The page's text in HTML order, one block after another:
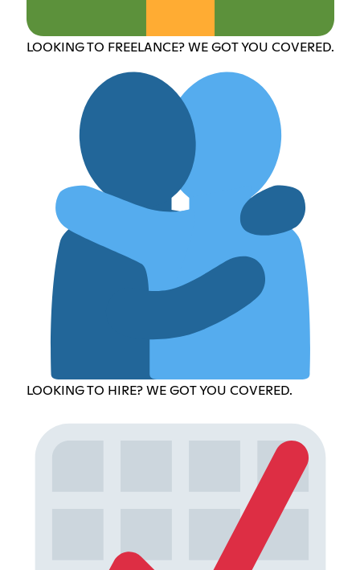
LOOKING TO FREELANCE? WE GOT YOU COVERED.
LOOKING TO HIRE? WE GOT YOU COVERED.